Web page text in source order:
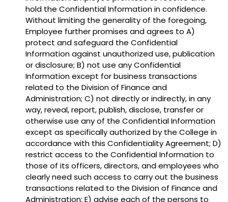
hold the Confidential Information in confidence.
Without limiting the generality of the foregoing,
Employee further promises and agrees to A)
protect and safeguard the Confidential
Information against unauthorized use, publication
or disclosure; B) not use any Confidential
Information except for business transactions
related to the Division of Finance and
Administration; C) not directly or indirectly, in any
way, reveal, report, publish, disclose, transfer or
otherwise use any of the Confidential Information
except as specifically authorized by the College in
accordance with this Confidentiality Agreement; D)
restrict access to the Confidential Information to
those of its officers, directors, and employees who
clearly need such access to carry out the business
transactions related to the Division of Finance and
Administration; E) advise each of the persons to